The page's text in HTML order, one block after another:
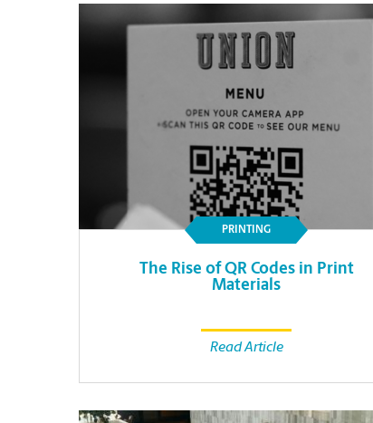
PRINTING
The Rise of QR Codes in Print
Materials
Read Article